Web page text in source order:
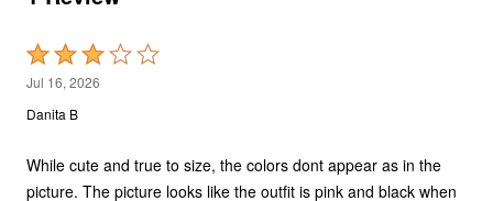
Rated
3
out
5
Jul 16, 2026
Danita B
While cute and true to size, the colors dont appear as in the
picture. The picture looks like the outfit is pink and black when